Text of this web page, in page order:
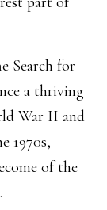
Search for
a thriving
War II and
1970s,
of the